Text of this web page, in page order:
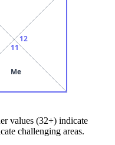
11
Me
12
values (32+) indicate
challenging areas.